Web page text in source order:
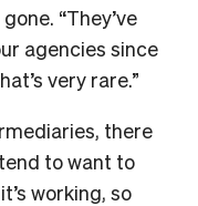
“They’ve
agencies since
very rare.”
there
to want to
working, so